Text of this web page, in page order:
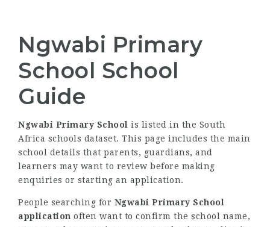
Ngwabi Primary
School School
Guide
Ngwabi Primary School is listed in the South
Africa schools dataset. This page includes the main
school details that parents, guardians, and
learners may want to review before making
enquiries or starting an application.
People searching for Ngwabi Primary School
application often want to confirm the school name,